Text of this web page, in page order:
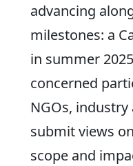
advancing
milestones: a
in summer
concerned
NGOs,
submit views
scope and